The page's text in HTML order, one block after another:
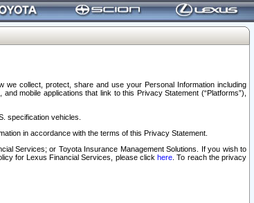
collect, protect, share and use your Personal Information including
mobile applications that link to this Privacy Statement (“Platforms”),
specification vehicles.
in accordance with the terms of this Privacy Statement.
Services; or Toyota Insurance Management Solutions. If you wish to
for Lexus Financial Services, please clickhere . To reach the privacy